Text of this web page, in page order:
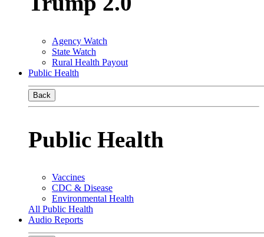
Agency Watch
State Watch
Rural Health Payout
Public Health
Back
Public Health
Vaccines
CDC & Disease
Environmental Health
All Public Health
Audio Reports